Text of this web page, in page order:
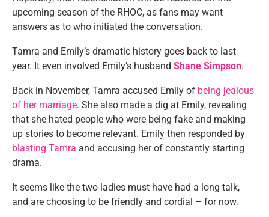
upcoming season of the RHOC, as fans may want
answers as to who initiated the conversation.
Tamra and Emily’s dramatic history goes back to last
year. It even involved Emily’s husband Shane Simpson.
Back in November, Tamra accused Emily of being jealous
of her marriage. She also made a dig at Emily, revealing
that she hated people who were being fake and making
up stories to become relevant. Emily then responded by
blasting Tamra and accusing her of constantly starting
drama.
It seems like the two ladies must have had a long talk,
and are choosing to be friendly and cordial – for now.